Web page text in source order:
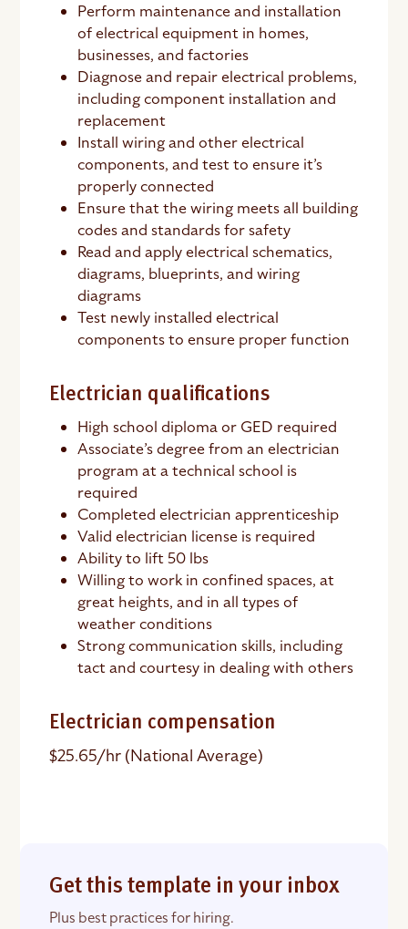
Perform maintenance and installation
of electrical equipment in homes,
businesses, and factories
Diagnose and repair electrical problems,
including component installation and
replacement
Install wiring and other electrical
components, and test to ensure it’s
properly connected
Ensure that the wiring meets all building
codes and standards for safety
Read and apply electrical schematics,
diagrams, blueprints, and wiring
diagrams
Test newly installed electrical
components to ensure proper function
Electrician qualifications
High school diploma or GED required
Associate’s degree from an electrician
program at a technical school is
required
Completed electrician apprenticeship
Valid electrician license is required
Ability to lift 50 lbs
Willing to work in confined spaces, at
great heights, and in all types of
weather conditions
Strong communication skills, including
tact and courtesy in dealing with others
Electrician compensation
$25.65/hr (National Average)
Get this template in your inbox
Plus best practices for hiring.